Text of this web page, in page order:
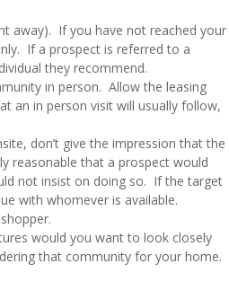
away). If you have not reached your
If a prospect is referred to a
they recommend.
in person. Allow the leasing
an in person visit will usually follow,
don’t give the impression that the
reasonable that a prospect would
not insist on doing so. If the target
with whomever is available.
would you want to look closely
that community for your home.